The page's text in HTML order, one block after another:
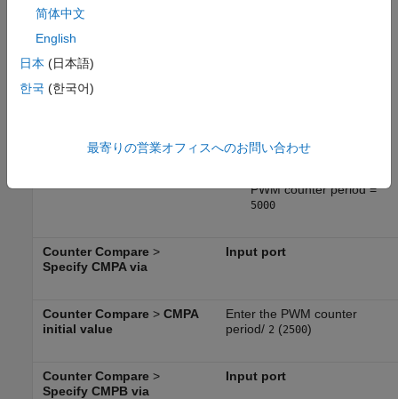
PWM counter period =
200e6 / 20e3 / 2
PWM counter period =
5000
Counter Compare>
Specify CMPA via
Input port
Counter Compare> CMPA
initial value
Enter the PWM counter
period/ 2 (2500)
Counter Compare>
Specify CMPB via
Input port
简体中文
English
日本 (日本語)
한국 (한국어)
最寄りの営業オフィスへのお問い合わせ